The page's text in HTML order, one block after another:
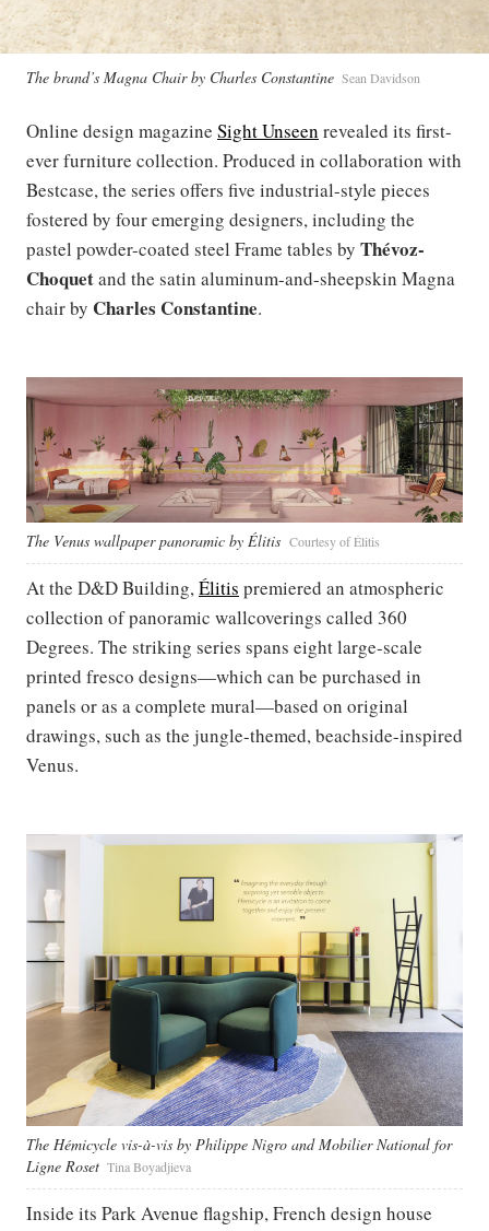
The brand’s Magna Chair by Charles Constantine Sean Davidson
Online design magazine Sight Unseen revealed its first-
ever furniture collection. Produced in collaboration with
Bestcase, the series offers five industrial-style pieces
fostered by four emerging designers, including the
pastel powder-coated steel Frame tables by Thévoz-
Choquetand the satin aluminum-and-sheepskin Magna
chair by Charles Constantine.
The Venus wallpaper panoramic by Élitis Courtesy of Élitis
At the D&D Building,Élitis premiered an atmospheric
collection of panoramic wallcoverings called 360
Degrees. The striking series spans eight large-scale
printed fresco designs—which can be purchased in
panels or as a complete mural—based on original
drawings, such as the jungle-themed, beachside-inspired
Venus.
The Hémicycle vis-à-vis by Philippe Nigro and Mobilier National for
Ligne Roset Tina Boyadjieva
Inside its Park Avenue flagship, French design house